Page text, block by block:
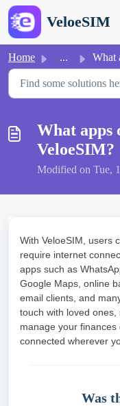
Skip to main content
VeloeSIM
Home ... What apps
What apps
VeloeSIM?
Modified on Tue,
With VeloeSIM, users
require internet
apps such as
Google Maps, online
email clients, and
touch with loved
manage your
connected wherever
Was